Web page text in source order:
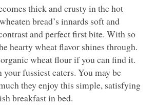
thick and crusty in the hot
bread’s innards soft and
and perfect first bite. With so
hearty wheat flavor shines through.
wheat flour if you can find it.
fussiest eaters. You may be
they enjoy this simple, satisfying
breakfast in bed.